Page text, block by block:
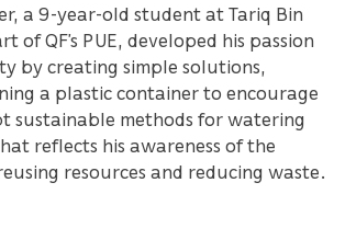
a 9-year-old student at Tariq Bin
of QF’s PUE, developed his passion
by creating simple solutions,
a plastic container to encourage
sustainable methods for watering
reflects his awareness of the
resources and reducing waste.